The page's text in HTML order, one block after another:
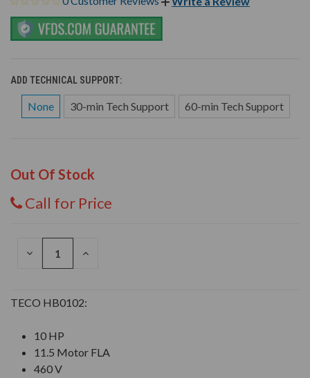
ADD TECHNICAL SUPPORT:
None 30-min Tech Support 60-min Tech Support
Out Of Stock
Call for Price
DECREASE
INCREASE
TECO HB0102:
10 HP
11.5 Motor FLA
460 V